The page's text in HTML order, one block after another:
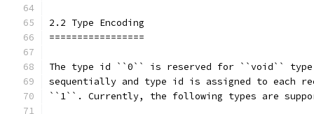
2.2 Type Encoding
=================
The type id ``0`` is reserved for ``void``
sequentially and type id is assigned to each
``1``. Currently, the following types are